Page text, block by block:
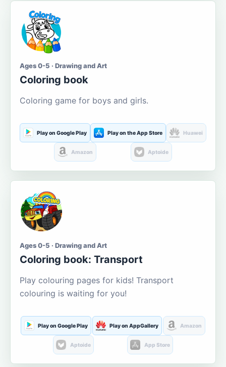
Ages 0-5 · Drawing and Art
Coloring book
Coloring game for boys and girls.
Play on Google Play Play on the App Store Huawei
Amazon Aptoide
Ages 0-5 · Drawing and Art
Coloring book: Transport
Play colouring pages for kids! Transport
colouring is waiting for you!
Play on Google Play Play on AppGallery Amazon
Aptoide App Store